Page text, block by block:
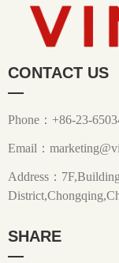
CONTACT US
—
Phone：+86-23-
Email：
Address：
SHARE
—